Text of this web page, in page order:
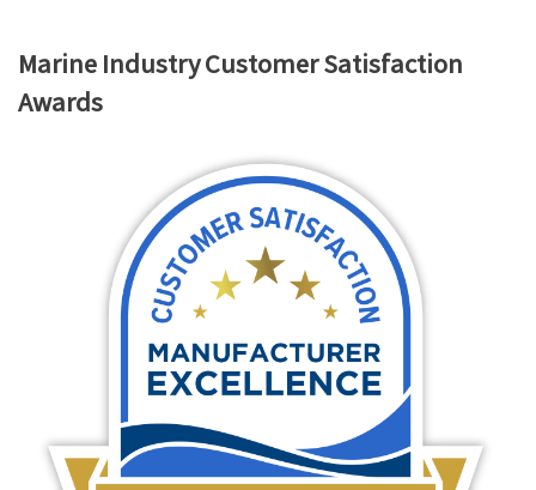
Marine Industry Customer Satisfaction
Awards